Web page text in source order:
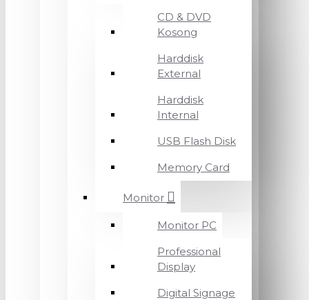
CD & DVD
Kosong
Harddisk
External
Harddisk
Internal
USB Flash Disk
Memory Card
Monitor
Monitor PC
Professional
Display
Digital Signage